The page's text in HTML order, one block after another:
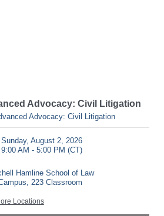
Advocacy: Civil Litigation
Advocacy: Civil Litigation
Sunday, August 2, 2026
9:00 AM - 5:00 PM (CT)
Hamline School of Law
223 Classroom
Locations